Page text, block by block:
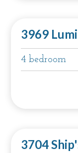
3969
4 bedroom
3704